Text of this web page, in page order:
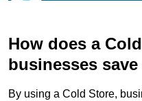
How does a
businesses
By using a Cold Store,